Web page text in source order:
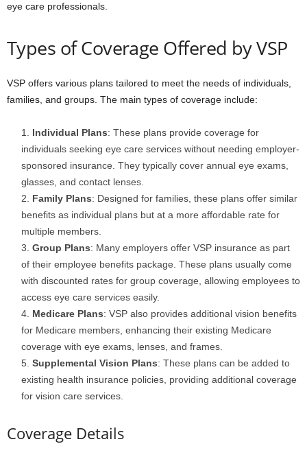
eye care professionals.
Types of Coverage Offered by VSP
VSP offers various plans tailored to meet the needs of individuals,
families, and groups. The main types of coverage include:
Individual Plans: These plans provide coverage for
individuals seeking eye care services without needing employer-
sponsored insurance. They typically cover annual eye exams,
glasses, and contact lenses.
Family Plans: Designed for families, these plans offer similar
benefits as individual plans but at a more affordable rate for
multiple members.
Group Plans: Many employers offer VSP insurance as part
of their employee benefits package. These plans usually come
with discounted rates for group coverage, allowing employees to
access eye care services easily.
Medicare Plans: VSP also provides additional vision benefits
for Medicare members, enhancing their existing Medicare
coverage with eye exams, lenses, and frames.
Supplemental Vision Plans: These plans can be added to
existing health insurance policies, providing additional coverage
for vision care services.
Coverage Details